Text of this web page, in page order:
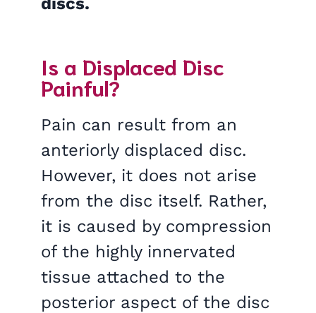
Is a Displaced Disc
Painful?
Pain can result from an
anteriorly displaced disc.
However, it does not arise
from the disc itself. Rather,
it is caused by compression
of the highly innervated
tissue attached to the
posterior aspect of the disc